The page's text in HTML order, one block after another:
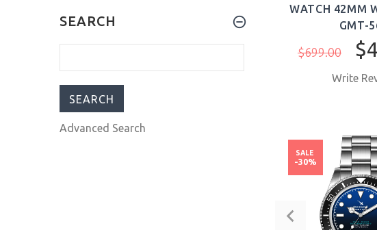
WATCH 42MM
GMT-
$699.00
Write
SALE
-30%
WALDHOFF Ultramatic
II Black Sand
Watch Pearl Dial
SEARCH
Advanced Search